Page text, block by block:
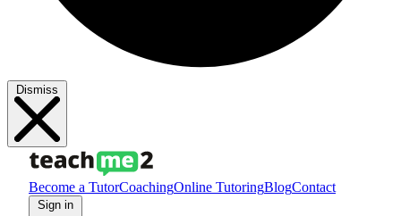
Dismiss
Become a TutorCoachingOnline TutoringBlogContact